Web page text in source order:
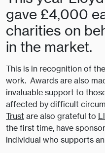
gave £4,000
charities on
in the market.
This is in recognition of
work. Awards are also
invaluable support to
affected by difficult
Trust are also grateful to
the first time, have
individual who supports